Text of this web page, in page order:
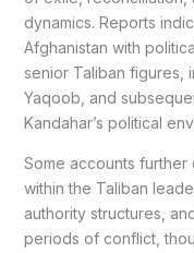
dynamics. Reports
Afghanistan with
senior Taliban figures,
Yaqoob, and
Kandahar’s political
Some accounts
within the Taliban
authority structures,
periods of conflict,